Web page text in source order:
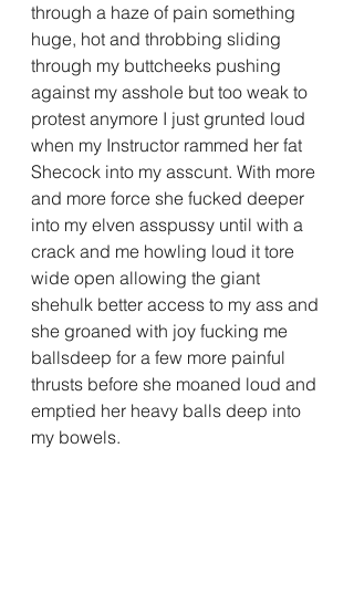
through a haze of pain something
huge, hot and throbbing sliding
through my buttcheeks pushing
against my asshole but too weak to
protest anymore I just grunted loud
when my Instructor rammed her fat
Shecock into my asscunt. With more
and more force she fucked deeper
into my elven asspussy until with a
crack and me howling loud it tore
wide open allowing the giant
shehulk better access to my ass and
she groaned with joy fucking me
ballsdeep for a few more painful
thrusts before she moaned loud and
emptied her heavy balls deep into
my bowels.